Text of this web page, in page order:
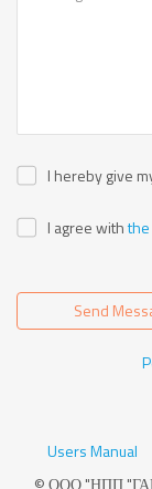
I hereby give
I agree withthe
Send
Users Manual
© ООО "НПП